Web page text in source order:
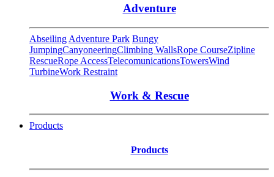
Adventure
Abseiling Adventure Park Bungy
JumpingCanyoneeringClimbing WallsRope CourseZipline
RescueRope AccessTelecomunicationsTowersWind
TurbineWork Restraint
Work & Rescue
Products
Products